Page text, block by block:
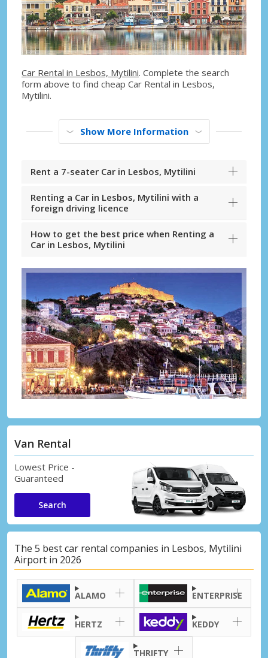
Car Rental in Lesbos, Mytilini. Complete the search
form above to find cheap Car Rental in Lesbos,
Mytilini.
Show More Information
Rent a 7-seater Car in Lesbos, Mytilini
Renting a Car in Lesbos, Mytilini with a
foreign driving licence
How to get the best price when Renting a
Car in Lesbos, Mytilini
Van Rental
Lowest Price -
Guaranteed
Search
The 5 best car rental companies in Lesbos, Mytilini
Airport in 2026
ALAMO ENTERPRISE
HERTZ KEDDY
THRIFTY